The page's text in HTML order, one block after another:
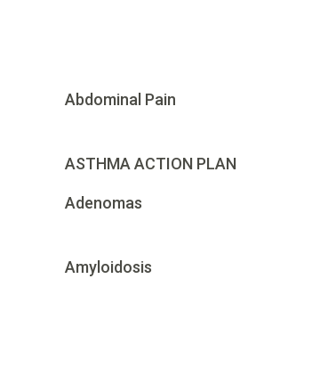
Abdominal Pain
ASTHMA ACTION PLAN
Adenomas
Amyloidosis